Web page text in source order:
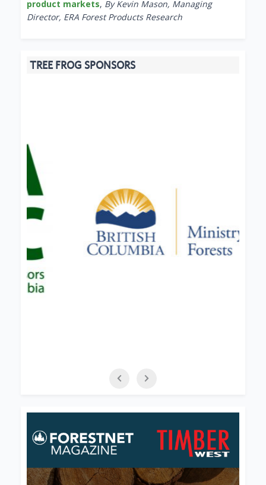
product markets, By Kevin Mason, Managing
Director, ERA Forest Products Research
TREE FROG SPONSORS